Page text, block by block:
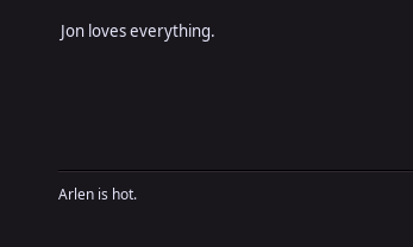
Jon loves everything.
Arlen is hot.